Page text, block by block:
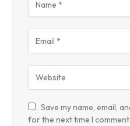
Save my name, email,
for the next time I comment.